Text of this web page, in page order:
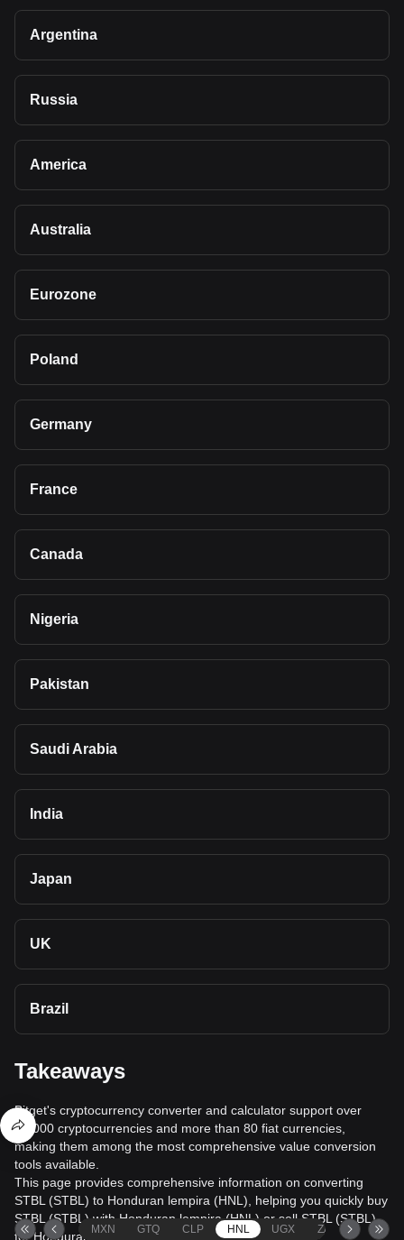
Argentina
Russia
America
Australia
Eurozone
Poland
Germany
France
Canada
Nigeria
Pakistan
Saudi Arabia
India
Japan
UK
Brazil
Takeaways
Bitget's cryptocurrency converter and calculator support over
40,000 cryptocurrencies and more than 80 fiat currencies,
making them among the most comprehensive value conversion
tools available.
This page provides comprehensive information on converting
STBL (STBL) to Honduran lempira (HNL), helping you quickly buy
STBL (STBL) with Honduran lempira (HNL) or sell STBL (STBL)
for Honduran lempira (HNL).
MXN GTQ CLP HNL UGX ZAR TND